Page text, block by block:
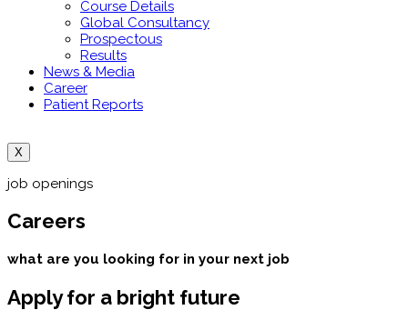
Course Details
Global Consultancy
Prospectous
Results
News & Media
Career
Patient Reports
X
job openings
Careers
what are you looking for in your next job
Apply for a bright future